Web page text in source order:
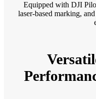
Equipped with DJI
laser-based marking,